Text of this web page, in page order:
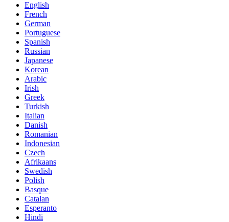
English
French
German
Portuguese
Spanish
Russian
Japanese
Korean
Arabic
Irish
Greek
Turkish
Italian
Danish
Romanian
Indonesian
Czech
Afrikaans
Swedish
Polish
Basque
Catalan
Esperanto
Hindi